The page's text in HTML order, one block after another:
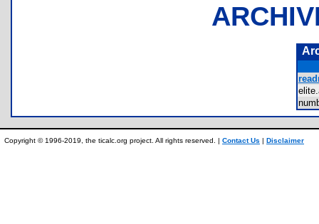
Copyright © 1996-2019, the ticalc.org project. All rights reserved. | Contact Us | Disclaimer